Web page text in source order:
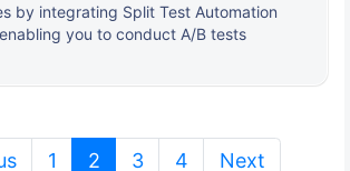
by integrating Split Test Automation
you to conduct A/B tests
1 2(current)
3 4 Next